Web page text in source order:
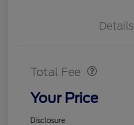
Details
Total Fee
Your Price
Disclosure